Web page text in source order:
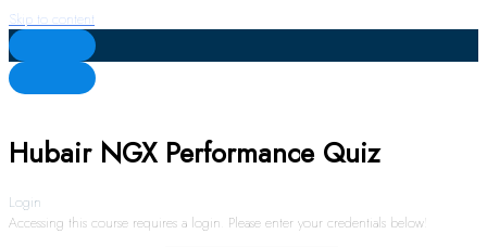
Skip to content
Hubair NGX Performance Quiz
Login
Accessing this course requires a login. Please enter your credentials below!